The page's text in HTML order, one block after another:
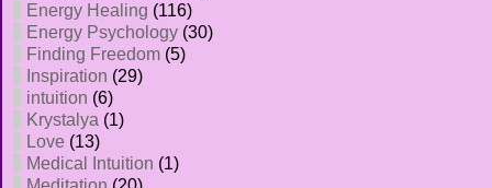
Energy Healing (116)
Energy Psychology (30)
Finding Freedom (5)
Inspiration (29)
intuition (6)
Krystalya (1)
Love (13)
Medical Intuition (1)